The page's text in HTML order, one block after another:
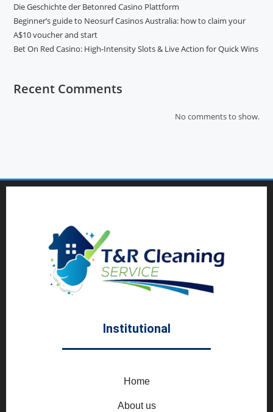
Die Geschichte der Betonred Casino Plattform
Beginner’s guide to Neosurf Casinos Australia: how to claim your
A$10 voucher and start
Bet On Red Casino: High‑Intensity Slots & Live Action for Quick Wins
Recent Comments
No comments to show.
Institutional
Home
About us